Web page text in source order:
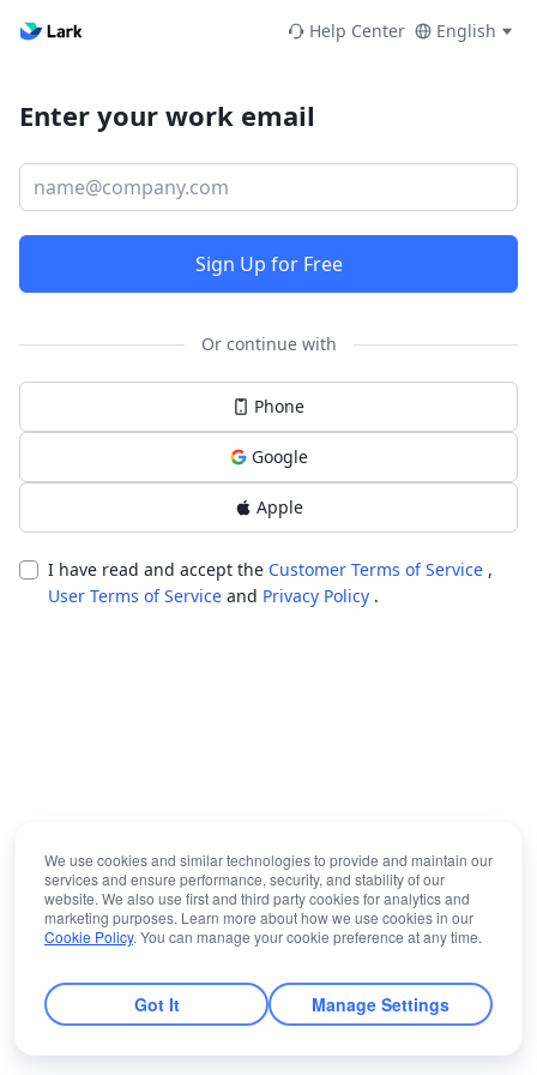
Help Center English
Enter your work email
Sign Up for Free
Or continue with
Phone
Google
Apple
I have read and accept the Customer Terms of Service ,
User Terms of Service and Privacy Policy .
We use cookies and similar technologies to provide and maintain our
services and ensure performance, security, and stability of our
website. We also use first and third party cookies for analytics and
marketing purposes. Learn more about how we use cookies in our
Cookie Policy. You can manage your cookie preference at any time.
Got It Manage Settings